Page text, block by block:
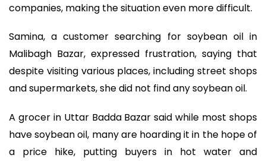
companies, making the situation even more difficult.
Samina, a customer searching for soybean oil in
Malibagh Bazar, expressed frustration, saying that
despite visiting various places, including street shops
and supermarkets, she did not find any soybean oil.
A grocer in Uttar Badda Bazar said while most shops
have soybean oil, many are hoarding it in the hope of
a price hike, putting buyers in hot water and